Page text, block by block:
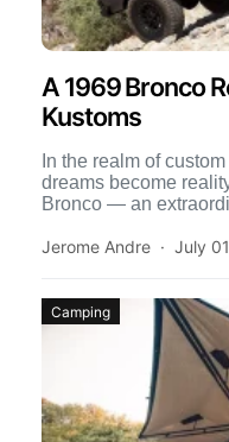
A 1969 Bronco
Kustoms
In the realm of
dreams become
Bronco — an
Jerome Andre
July
Camping